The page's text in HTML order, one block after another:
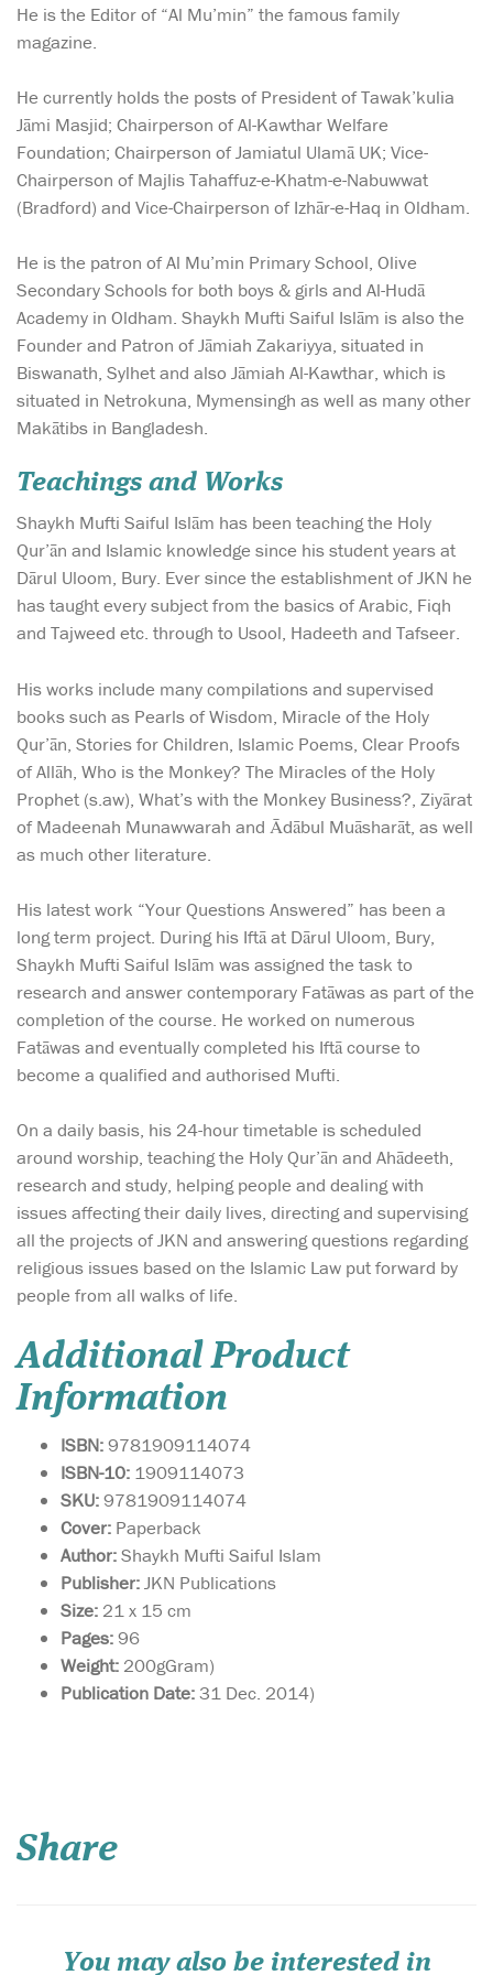
He is the Editor of “Al Mu’min” the famous family
magazine.
He currently holds the posts of President of Tawak’kulia
Jāmi Masjid; Chairperson of Al-Kawthar Welfare
Foundation; Chairperson of Jamiatul Ulamā UK; Vice-
Chairperson of Majlis Tahaffuz-e-Khatm-e-Nabuwwat
(Bradford) and Vice-Chairperson of Izhār-e-Haq in Oldham.
He is the patron of Al Mu’min Primary School, Olive
Secondary Schools for both boys & girls and Al-Hudā
Academy in Oldham. Shaykh Mufti Saiful Islām is also the
Founder and Patron of Jāmiah Zakariyya, situated in
Biswanath, Sylhet and also Jāmiah Al-Kawthar, which is
situated in Netrokuna, Mymensingh as well as many other
Makātibs in Bangladesh.
Teachings and Works
Shaykh Mufti Saiful Islām has been teaching the Holy
Qur’ān and Islamic knowledge since his student years at
Dārul Uloom, Bury. Ever since the establishment of JKN he
has taught every subject from the basics of Arabic, Fiqh
and Tajweed etc. through to Usool, Hadeeth and Tafseer.
His works include many compilations and supervised
books such as Pearls of Wisdom, Miracle of the Holy
Qur’ān, Stories for Children, Islamic Poems, Clear Proofs
of Allāh, Who is the Monkey? The Miracles of the Holy
Prophet (s.aw), What’s with the Monkey Business?, Ziyārat
of Madeenah Munawwarah and Ādābul Muāsharāt, as well
as much other literature.
His latest work “Your Questions Answered” has been a
long term project. During his Iftā at Dārul Uloom, Bury,
Shaykh Mufti Saiful Islām was assigned the task to
research and answer contemporary Fatāwas as part of the
completion of the course. He worked on numerous
Fatāwas and eventually completed his Iftā course to
become a qualified and authorised Mufti.
On a daily basis, his 24-hour timetable is scheduled
around worship, teaching the Holy Qur’ān and Ahādeeth,
research and study, helping people and dealing with
issues affecting their daily lives, directing and supervising
all the projects of JKN and answering questions regarding
religious issues based on the Islamic Law put forward by
people from all walks of life.
Additional Product
Information
ISBN:9781909114074
ISBN-10: 1909114073
SKU:9781909114074
Cover: Paperback
Author:Shaykh Mufti Saiful Islam
Publisher:JKN Publications
Size: 21 x 15 cm
Pages:96
Weight: 200gGram)
Publication Date:31 Dec. 2014)
Share
You may also be interested in
the Hereafter, and...